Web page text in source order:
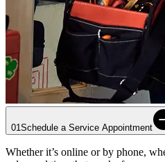
01Schedule a Service Appointment
Whether it’s online or by phone,